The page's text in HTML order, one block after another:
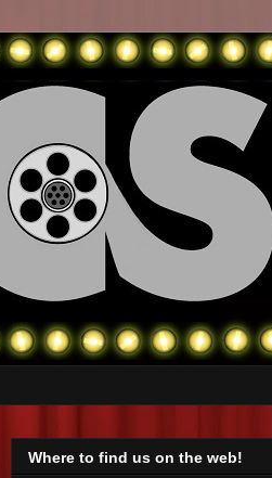
Where to find us on the web!